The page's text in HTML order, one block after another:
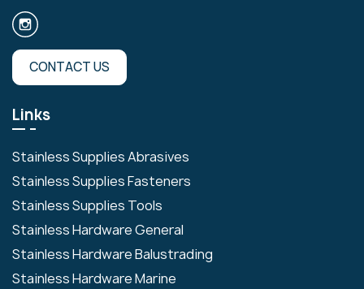
CONTACT US
Links
Stainless Supplies Abrasives
Stainless Supplies Fasteners
Stainless Supplies Tools
Stainless Hardware General
Stainless Hardware Balustrading
Stainless Hardware Marine